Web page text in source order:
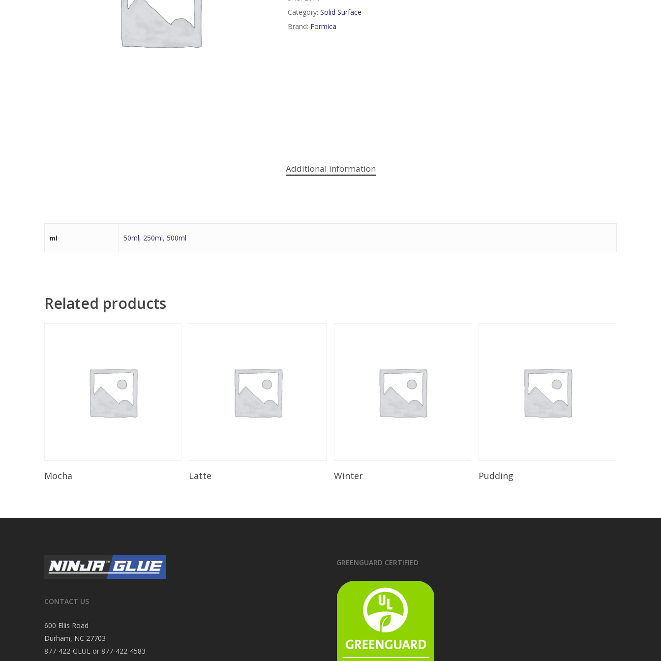
Category: Solid Surface
Brand: Formica
Additional information
ml 50ml, 250ml, 500ml
Related products
Mocha Latte Winter Pudding
CONTACT US
600 Ellis Road
Durham, NC 27703
877-422-GLUE or 877-422-4583
GREENGUARD CERTIFIED